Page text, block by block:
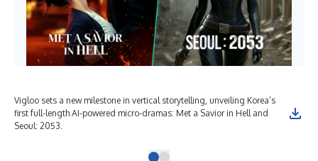
Vigloo sets a new milestone in vertical storytelling, unveiling Korea’s
first full-length AI-powered micro-dramas: Met a Savior in Hell and
Seoul: 2053.